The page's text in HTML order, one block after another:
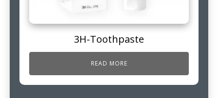
3H-Toothpaste
READ MORE